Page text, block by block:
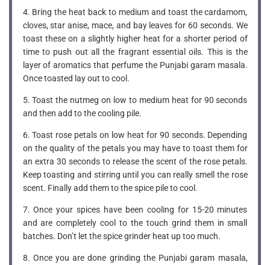
4. Bring the heat back to medium and toast the cardamom,
cloves, star anise, mace, and bay leaves for 60 seconds. We
toast these on a slightly higher heat for a shorter period of
time to push out all the fragrant essential oils. This is the
layer of aromatics that perfume the Punjabi garam masala.
Once toasted lay out to cool.
5. Toast the nutmeg on low to medium heat for 90 seconds
and then add to the cooling pile.
6. Toast rose petals on low heat for 90 seconds. Depending
on the quality of the petals you may have to toast them for
an extra 30 seconds to release the scent of the rose petals.
Keep toasting and stirring until you can really smell the rose
scent. Finally add them to the spice pile to cool.
7. Once your spices have been cooling for 15-20 minutes
and are completely cool to the touch grind them in small
batches. Don’t let the spice grinder heat up too much.
8. Once you are done grinding the Punjabi garam masala,